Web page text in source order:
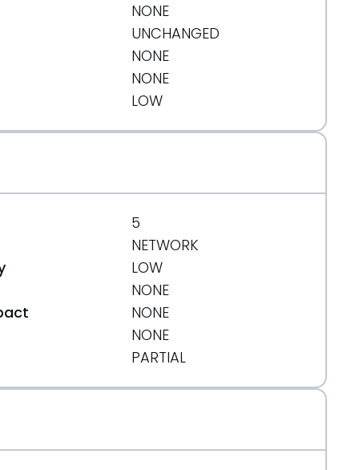
NONE
UNCHANGED
NONE
NONE
LOW
5
NETWORK
LOW
NONE
NONE
NONE
PARTIAL